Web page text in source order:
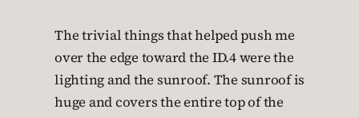
The trivial things that helped push me
over the edge toward the ID.4 were the
lighting and the sunroof. The sunroof is
huge and covers the entire top of the